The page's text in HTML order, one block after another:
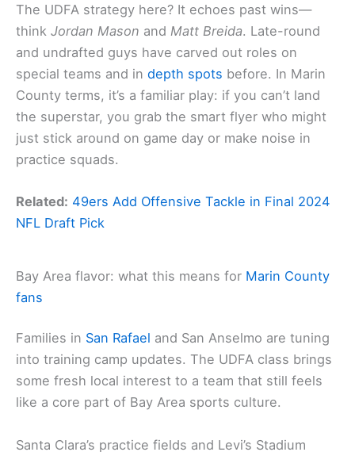
The UDFA strategy here? It echoes past wins—
think Jordan Mason and Matt Breida. Late-round
and undrafted guys have carved out roles on
special teams and in depth spots before. In Marin
County terms, it’s a familiar play: if you can’t land
the superstar, you grab the smart flyer who might
just stick around on game day or make noise in
practice squads.
Related: 49ers Add Offensive Tackle in Final 2024
NFL Draft Pick
Bay Area flavor: what this means for Marin County
fans
Families in San Rafael and San Anselmo are tuning
into training camp updates. The UDFA class brings
some fresh local interest to a team that still feels
like a core part of Bay Area sports culture.
Santa Clara’s practice fields and Levi’s Stadium